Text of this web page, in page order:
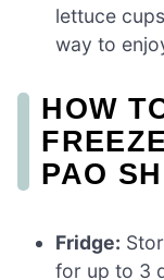
lettuce
way to
HOW
PAO
Fridge:
for up to 3